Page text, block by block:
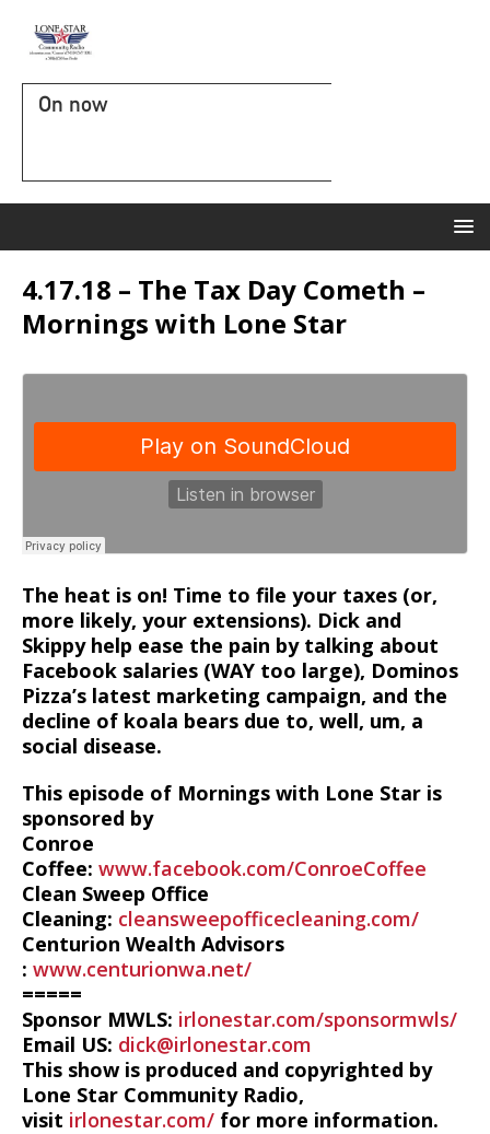
On now
4.17.18 – The Tax Day Cometh –
Mornings with Lone Star
The heat is on! Time to file your taxes (or,
more likely, your extensions). Dick and
Skippy help ease the pain by talking about
Facebook salaries (WAY too large), Dominos
Pizza’s latest marketing campaign, and the
decline of koala bears due to, well, um, a
social disease.
This episode of Mornings with Lone Star is
sponsored by
Conroe
Coffee: www.facebook.com/ConroeCoffee
Clean Sweep Office
Cleaning: cleansweepofficecleaning.com/
Centurion Wealth Advisors
: www.centurionwa.net/
=====
Sponsor MWLS: irlonestar.com/sponsormwls/
Email US: dick@irlonestar.com
This show is produced and copyrighted by
Lone Star Community Radio,
visit irlonestar.com/ for more information.